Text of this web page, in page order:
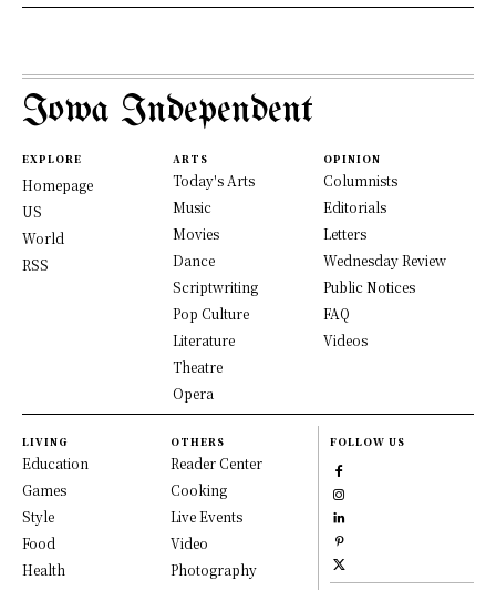
Iowa Independent
EXPLORE
Homepage
US
World
RSS
ARTS
Today's Arts
Music
Movies
Dance
Scriptwriting
Pop Culture
Literature
Theatre
Opera
OPINION
Columnists
Editorials
Letters
Wednesday Review
Public Notices
FAQ
Videos
LIVING
Education
Games
Style
Food
Health
OTHERS
Reader Center
Cooking
Live Events
Video
Photography
FOLLOW US